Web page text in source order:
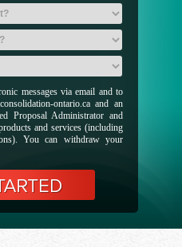
messages via email and to
ontario.ca and an
Proposal Administrator and
and services (including
You can withdraw your